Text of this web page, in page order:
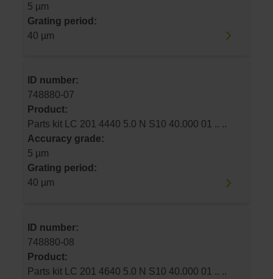
5 µm
Grating period:
40 µm
ID number:
748880-07
Product:
Parts kit LC 201 4440 5.0 N S10 40.000 01 .. ..
Accuracy grade:
5 µm
Grating period:
40 µm
ID number:
748880-08
Product:
Parts kit LC 201 4640 5.0 N S10 40.000 01 .. ..